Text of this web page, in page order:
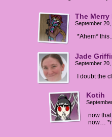
The Merry
September
*Ahem*
Jade
September
I doubt the
Kotih
now
now…